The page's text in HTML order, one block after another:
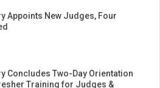
Appoints New Judges, Four
Concludes Two-Day Orientation
Training for Judges &